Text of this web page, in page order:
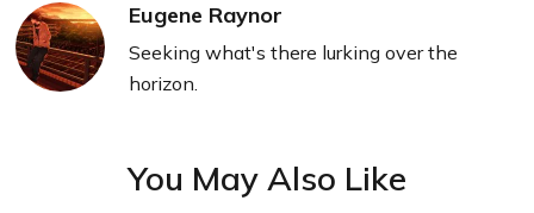
Eugene Raynor
Seeking what's there lurking over the
horizon.
You May Also Like